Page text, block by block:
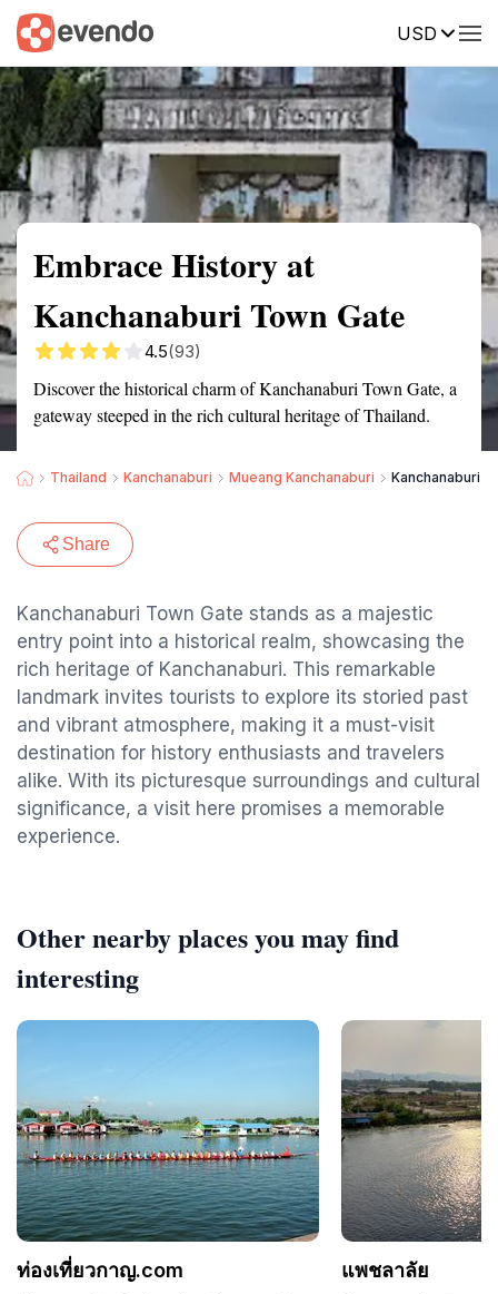
USD
Summary Map Reviews
Embrace History at
Kanchanaburi Town Gate
4.5(93)
Discover the historical charm of Kanchanaburi Town Gate, a
gateway steeped in the rich cultural heritage of Thailand.
Thailand Kanchanaburi Mueang Kanchanaburi Kanchanaburi
Share
Kanchanaburi Town Gate stands as a majestic
entry point into a historical realm, showcasing the
rich heritage of Kanchanaburi. This remarkable
landmark invites tourists to explore its storied past
and vibrant atmosphere, making it a must-visit
destination for history enthusiasts and travelers
alike. With its picturesque surroundings and cultural
significance, a visit here promises a memorable
experience.
Other nearby places you may find
interesting
ท่องเที่ยวกาญ.com แพชลาลัย